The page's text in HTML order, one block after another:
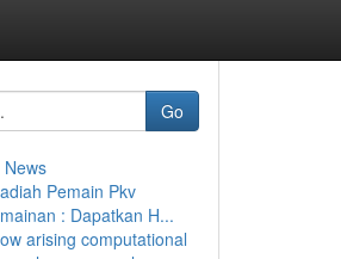
Go
Pemain Pkv
: Dapatkan H...
arising computational